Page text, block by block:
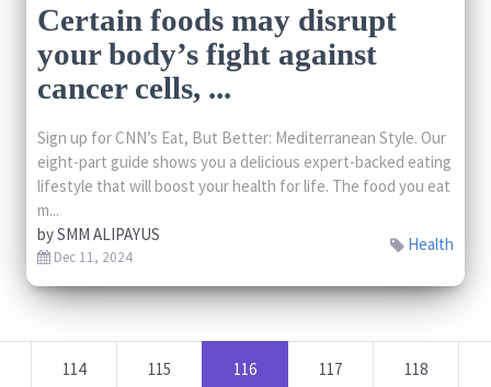
Certain foods may disrupt
your body’s fight against
cancer cells, ...
Sign up for CNN’s Eat, But Better: Mediterranean Style. Our
eight-part guide shows you a delicious expert-backed eating
lifestyle that will boost your health for life. The food you eat
m...
bySMM ALIPAYUS
Dec 11, 2024
Health
114 115 116 117 118